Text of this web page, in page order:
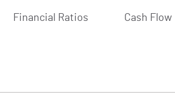
Financial Ratios Cash Flow